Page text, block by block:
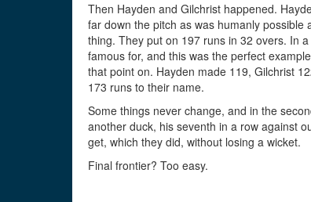
Then Hayden and Gilchrist happened.
far down the pitch as was humanly possible
thing. They put on 197 runs in 32 overs. In
famous for, and this was the perfect
that point on. Hayden made 119, Gilchrist
173 runs to their name.
Some things never change, and in the
another duck, his seventh in a row against
get, which they did, without losing a wicket.
Final frontier? Too easy.